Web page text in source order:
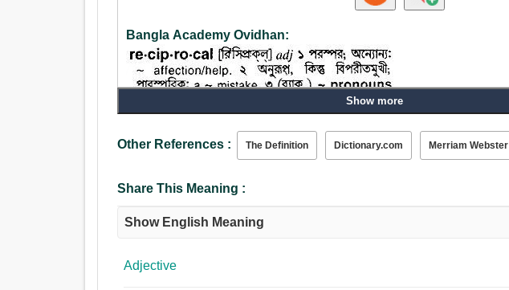
Bangla Academy Ovidhan:
Noun:
Adjective:
Show more
Other References : The Definition Dictionary.com Merriam Webster
Share This Meaning :
Show English Meaning
Adjective